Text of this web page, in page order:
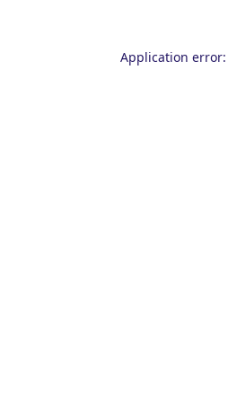
Application